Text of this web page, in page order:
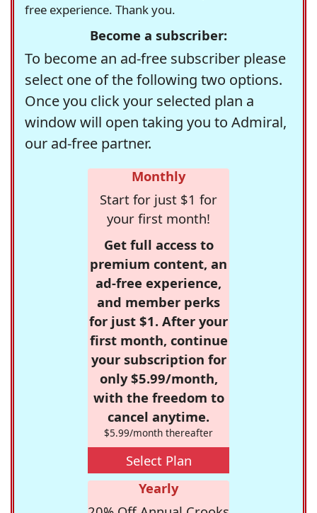
free experience. Thank you.
Become a subscriber:
To become an ad-free subscriber please
select one of the following two options.
Once you click your selected plan a
window will open taking you to Admiral,
our ad-free partner.
Monthly
Start for just $1 for
your first month!
Get full access to
premium content, an
ad-free experience,
and member perks
for just $1. After your
first month, continue
your subscription for
only $5.99/month,
with the freedom to
cancel anytime.
$5.99/month thereafter
Select Plan
Yearly